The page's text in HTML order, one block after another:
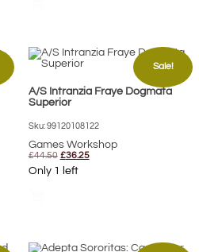
Sale!
A/S Intranzia Fraye Dogmata
Superior
Sku: 99120108122
Games Workshop
£44.50 Original
price
was:
£36.25Current
Only 1 left